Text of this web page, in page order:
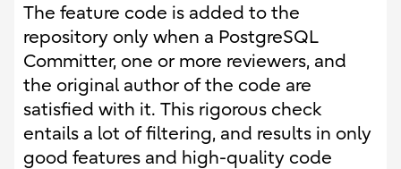
The feature code is added to the
repository only when a PostgreSQL
Committer, one or more reviewers, and
the original author of the code are
satisfied with it. This rigorous check
entails a lot of filtering, and results in only
good features and high-quality code